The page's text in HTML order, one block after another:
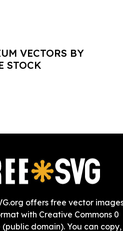
VECTORS BY
STOCK
offers free vector
with Creative Commons 0
(public domain). You can copy,